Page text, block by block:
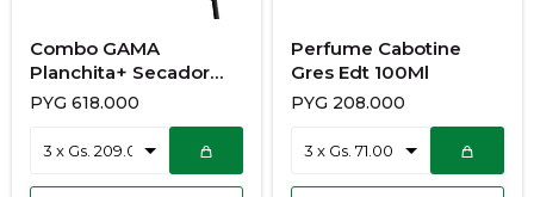
Combo GAMA
Planchita+ Secador
900/7173
PYG 618.000
Perfume Cabotine
Gres Edt 100Ml
PYG 208.000